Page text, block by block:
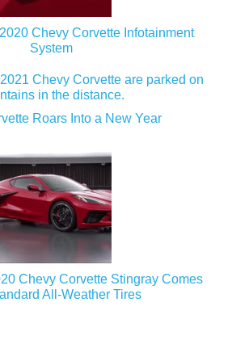
Chevy Corvette Infotainment
System
Roars Into a New Year
Chevy Corvette Stingray Comes
All-Weather Tires